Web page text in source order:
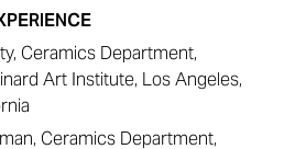
Ceramics Department,
Art Institute, Los Angeles,
Ceramics Department,